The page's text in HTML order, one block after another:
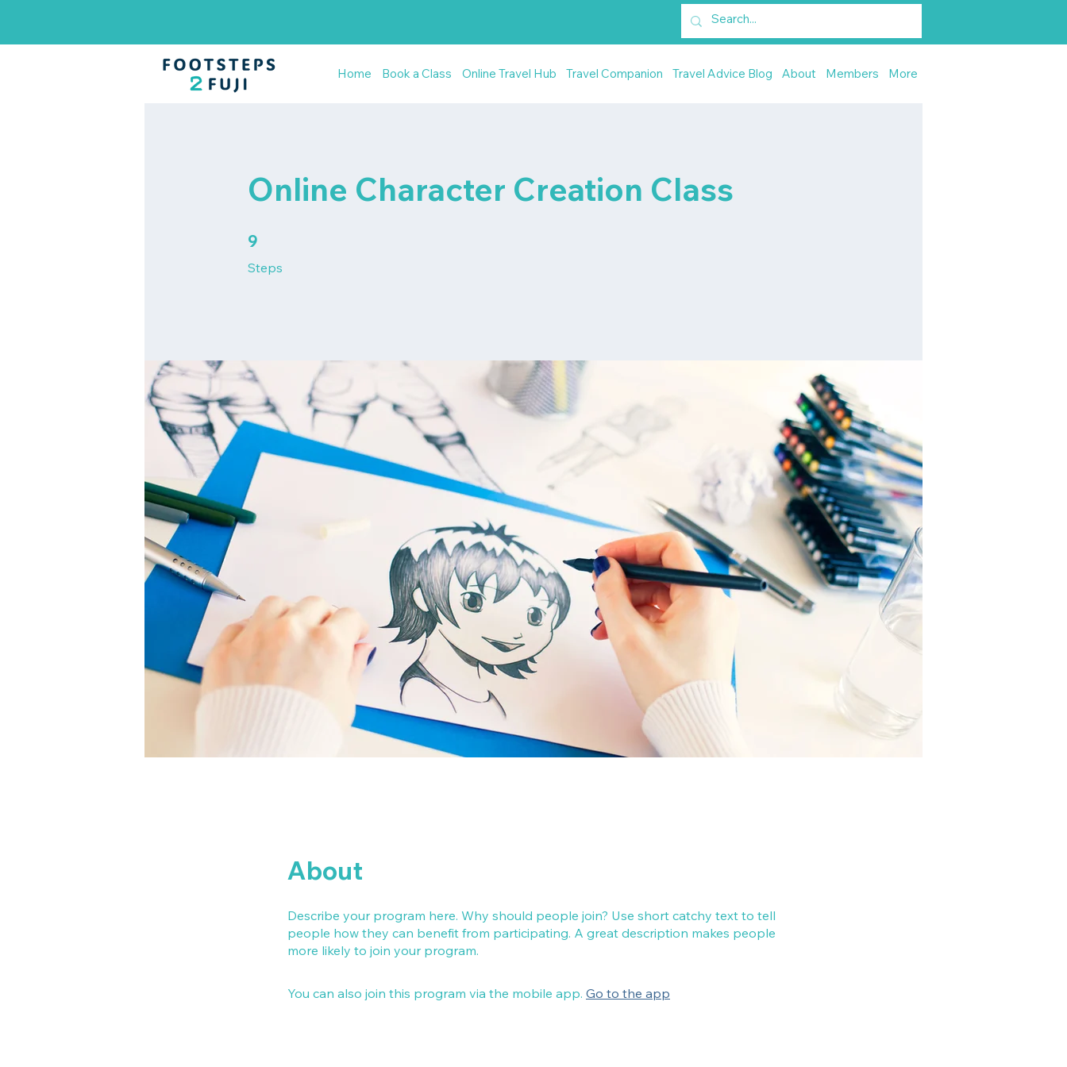
Home Book a Class Online Travel Hub Travel Companion Travel Advice Blog About Members More
Online Character Creation Class
9
Steps
9 Steps
About
Describe your program here. Why should people join? Use short catchy text to tell
people how they can benefit from participating. A great description makes people
more likely to join your program.
You can also join this program via the mobile app. Go to the app